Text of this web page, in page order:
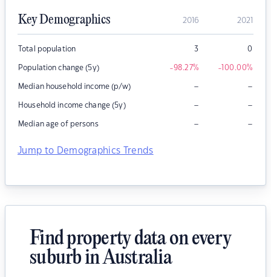
Key Demographics 2016 2021
Total population 3 0
Population change (5y) -98.27% -100.00%
Median household income (p/w) – –
Household income change (5y) – –
Median age of persons – –
Jump to Demographics Trends
Find property data on every
suburb in Australia